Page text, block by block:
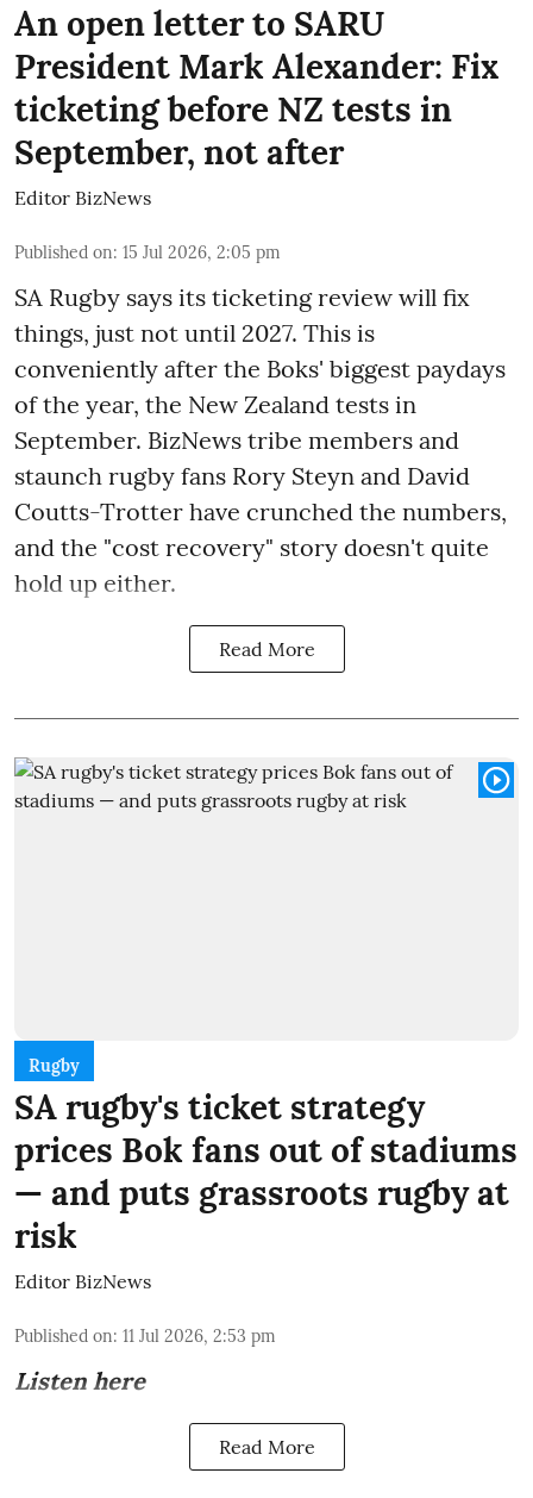
An open letter to SARU
President Mark Alexander: Fix
ticketing before NZ tests in
September, not after
Editor BizNews
Published on: 15 Jul 2026, 2:05 pm
SA Rugby says its ticketing review will fix
things, just not until 2027. This is
conveniently after the Boks' biggest paydays
of the year, the New Zealand tests in
September. BizNews tribe members and
staunch rugby fans Rory Steyn and David
Coutts-Trotter have crunched the numbers,
and the "cost recovery" story doesn't quite
hold up either.
Read More
Rugby
SA rugby's ticket strategy
prices Bok fans out of stadiums
— and puts grassroots rugby at
risk
Editor BizNews
Published on: 11 Jul 2026, 2:53 pm
Listen here
Read More